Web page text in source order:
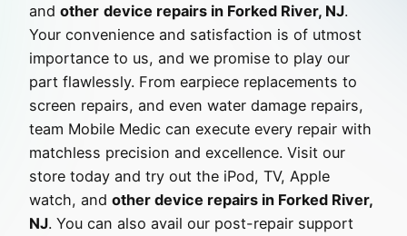
and other device repairs in Forked River, NJ.
Your convenience and satisfaction is of utmost
importance to us, and we promise to play our
part flawlessly. From earpiece replacements to
screen repairs, and even water damage repairs,
team Mobile Medic can execute every repair with
matchless precision and excellence. Visit our
store today and try out the iPod, TV, Apple
watch, and other device repairs in Forked River,
NJ. You can also avail our post-repair support